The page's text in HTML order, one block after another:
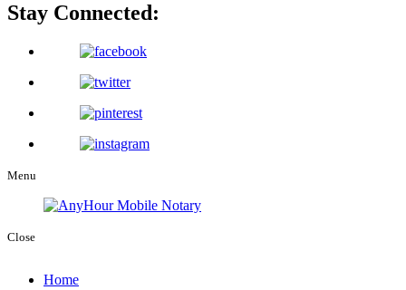
Stay Connected:
Menu
Close
Home